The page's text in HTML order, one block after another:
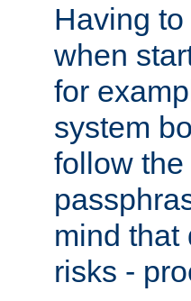
Having
when
for
system
follow the
mind that
risks -